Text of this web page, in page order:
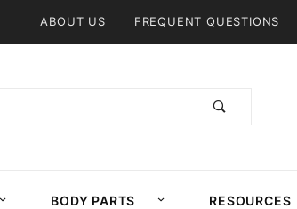
ABOUT US FREQUENT QUESTIONS
BODY PARTS RESOURCES